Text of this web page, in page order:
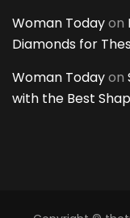
Woman Todayon
Diamonds for
Woman Todayon
with the Best